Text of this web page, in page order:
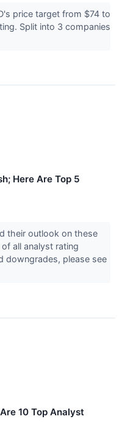
price target from $74 to
Split into 3 companies
Here Are Top 5
their outlook on these
all analyst rating
downgrades, please see
10 Top Analyst